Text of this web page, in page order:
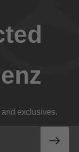
exclusives.